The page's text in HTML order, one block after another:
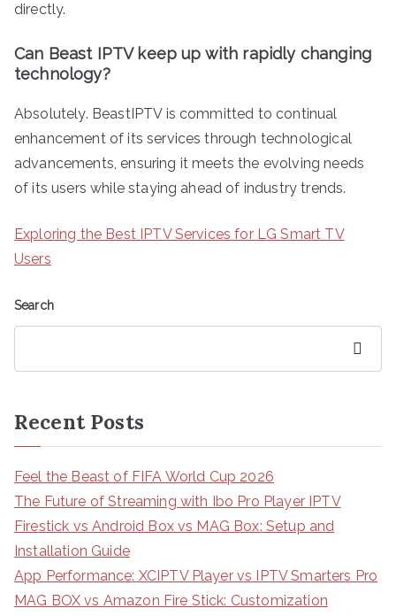
directly.
Can Beast IPTV keep up with rapidly changing
technology?
Absolutely. BeastIPTV is committed to continual
enhancement of its services through technological
advancements, ensuring it meets the evolving needs
of its users while staying ahead of industry trends.
Exploring the Best IPTV Services for LG Smart TV
Users
Search
Recent Posts
Feel the Beast of FIFA World Cup 2026
The Future of Streaming with Ibo Pro Player IPTV
Firestick vs Android Box vs MAG Box: Setup and
Installation Guide
App Performance: XCIPTV Player vs IPTV Smarters Pro
MAG BOX vs Amazon Fire Stick: Customization